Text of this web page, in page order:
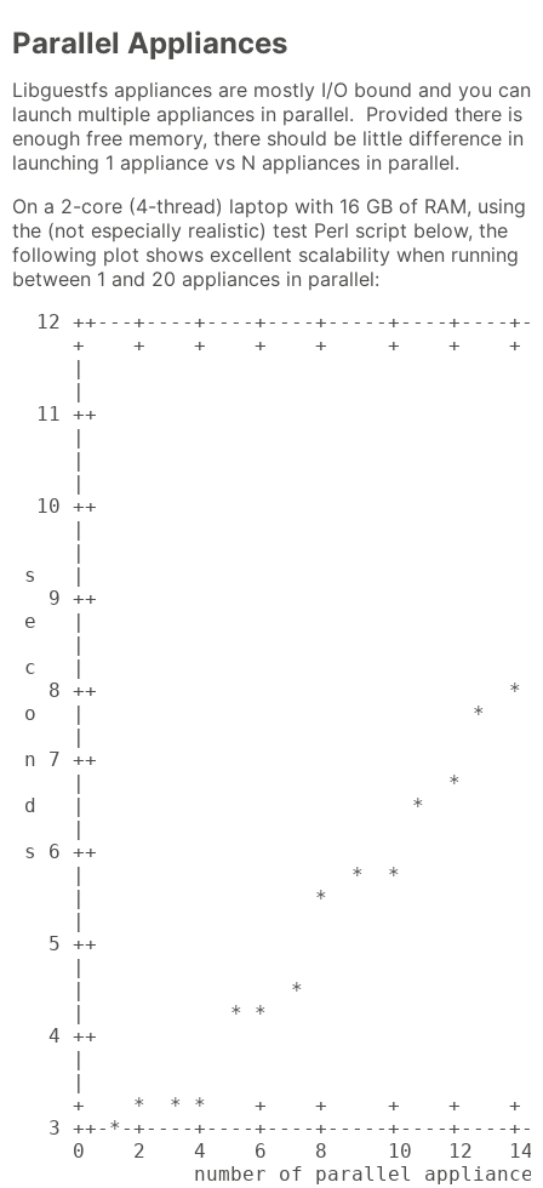
Parallel Appliances
Libguestfs appliances are mostly I/O bound and you can
launch multiple appliances in parallel. Provided there is
enough free memory, there should be little difference in
launching 1 appliance vs N appliances in parallel.
On a 2-core (4-thread) laptop with 16 GB of RAM, using
the (not especially realistic) test Perl script below, the
following plot shows excellent scalability when running
between 1 and 20 appliances in parallel:
12 ++---+----+----+----+-----+----+----
+    +    +    +    +     +    +    +
|
|
11 ++
|
|
|
10 ++
|
|
s   |
9 ++
e   |
|
c   |
8 ++                                  *
o   |                                *
|
n 7 ++
|                              *
d   |                           *
|
s 6 ++
|                      *  *
|                   *
|
5 ++
|
|                 *
|            * *
4 ++
|
|
+    *  * *    +    +     +    +    +
3 ++-*-+----+----+----+-----+----+----
0    2    4    6    8     10   12   14
number of parallel